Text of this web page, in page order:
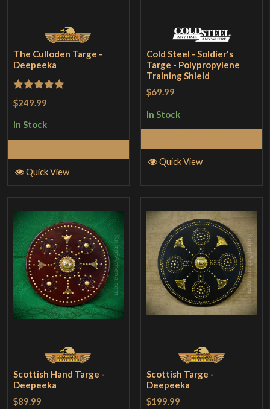
The Culloden Targe -
Deepeeka
Rated 5out
$249.99
In Stock
Quick View
Cold Steel - Soldier's
Targe - Polypropylene
Training Shield
$69.99
In Stock
Quick View
Scottish Hand Targe -
Deepeeka
$89.99
Scottish Targe -
Deepeeka
$199.99